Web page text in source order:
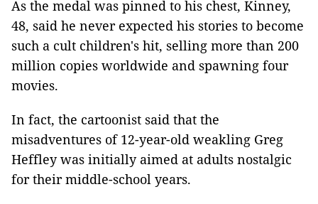
As the medal was pinned to his chest, Kinney,
48, said he never expected his stories to become
such a cult children's hit, selling more than 200
million copies worldwide and spawning four
movies.
In fact, the cartoonist said that the
misadventures of 12-year-old weakling Greg
Heffley was initially aimed at adults nostalgic
for their middle-school years.